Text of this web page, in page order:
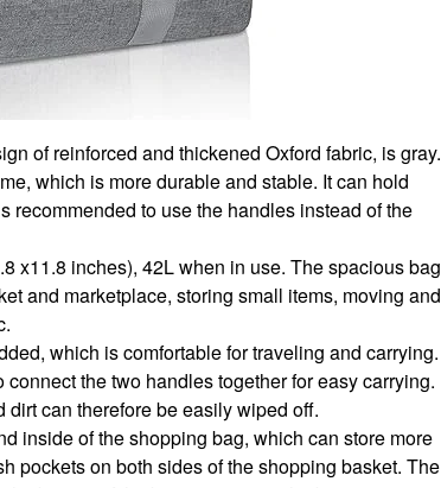
of reinforced and thickened Oxford fabric, is gray.
which is more durable and stable. It can hold
recommended to use the handles instead of the
x11.8 inches), 42L when in use. The spacious bag
and marketplace, storing small items, moving and
which is comfortable for traveling and carrying.
the two handles together for easy carrying.
can therefore be easily wiped off.
inside of the shopping bag, which can store more
pockets on both sides of the shopping basket. The